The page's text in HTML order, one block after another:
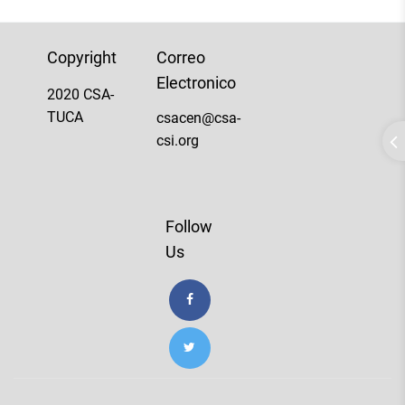
Copyright
2020 CSA-
TUCA
Correo
Electronico
csacen@csa-
csi.org
Follow
Us